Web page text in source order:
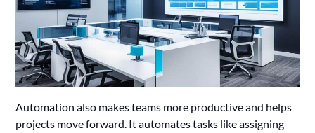
Automation also makes teams more productive and helps
projects move forward. It automates tasks like assigning